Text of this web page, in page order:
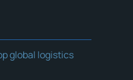
global logistics